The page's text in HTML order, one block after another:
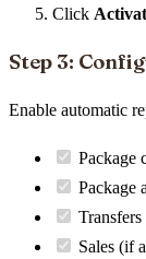
Click
Step 3:
Enable automatic
Package
Package
Sales (if